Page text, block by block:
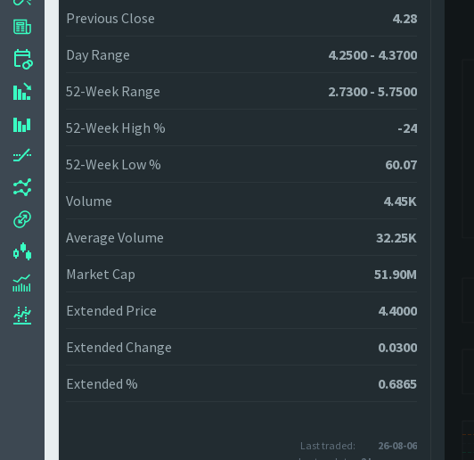
Previous Close 4.28
Day Range 4.2500 - 4.3700
52-Week Range 2.7300 - 5.7500
52-Week High % -24
52-Week Low % 60.07
Volume 4.45K
Average Volume 32.25K
Market Cap 51.90M
Extended Price 4.4000
Extended Change 0.0300
Extended % 0.6865
Last traded:
26-08-06